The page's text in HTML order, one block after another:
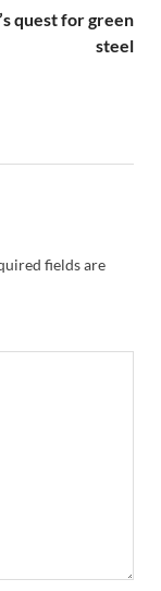
quest for green
steel
fields are